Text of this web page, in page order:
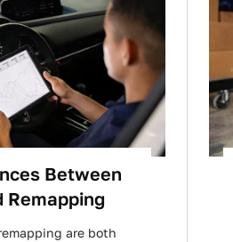
Between
Remapping
are both